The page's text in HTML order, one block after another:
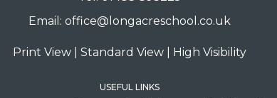
Email: office@longacreschool.co.uk
Print View Standard View High Visibility
USEFUL LINKS